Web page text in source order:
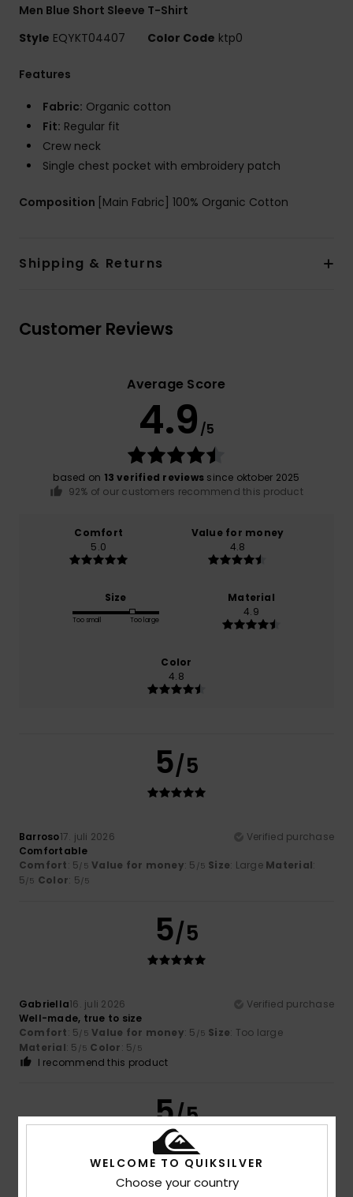
Men Blue Short Sleeve T-Shirt
Style EQYKT04407 Color Code ktp0
Features
Fabric: Organic cotton
Fit: Regular fit
Crew neck
Single chest pocket with embroidery patch
Composition [Main Fabric] 100% Organic Cotton
Shipping & Returns
Customer Reviews
Average Score
4.9 /5
based on 13 verified reviews since oktober 2025
92% of our customers recommend this product
Comfort
5.0
Value for money
4.8
Size
Too small Too large
Material
4.9
Color
4.8
5/5
Barroso17. juli 2026
Verified purchase
Comfortable
Comfort: 5/5 Value for money: 5 /5 Size: Large Material:
5/5 Color: 5/5
5/5
Gabriella16. juli 2026
Verified purchase
Well-made, true to size
Comfort: 5/5 Value for money: 5 /5 Size: Too large
Material: 5 /5 Color: 5/5
I recommend this product
5/5
8. juli 2026
WELCOME TO QUIKSILVER
Choose your country